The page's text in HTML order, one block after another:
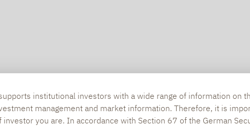
institutional investors with a wide range of information on
management and market information. Therefore, it is
investor you are. In accordance with Section 67 of the German